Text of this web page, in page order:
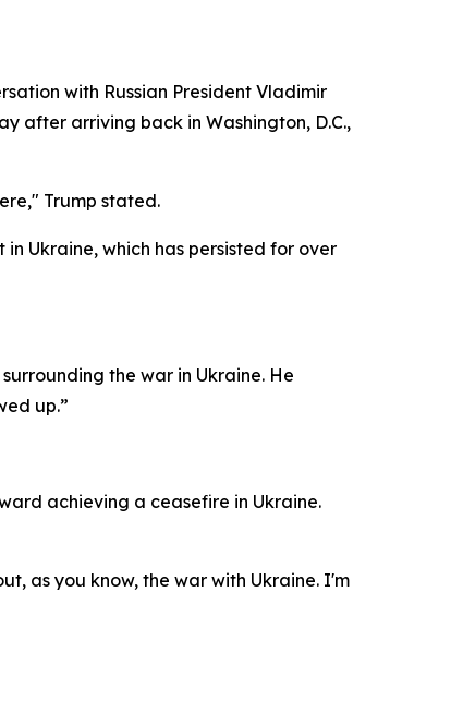
with Russian President Vladimir
after arriving back in Washington, D.C.,
Trump stated.
Ukraine, which has persisted for over
the war in Ukraine. He
up.”
achieving a ceasefire in Ukraine.
as you know, the war with Ukraine. I'm